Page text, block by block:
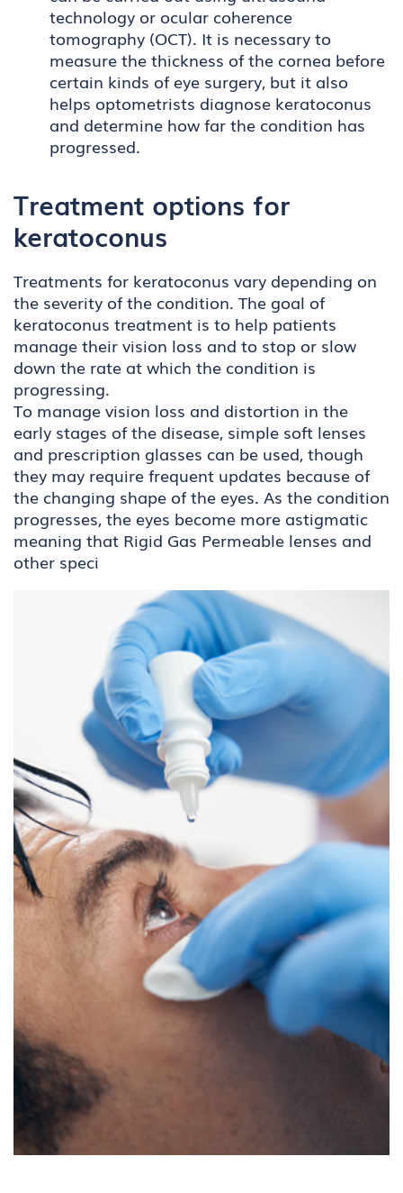
technology or ocular coherence
tomography (OCT). It is necessary to
measure the thickness of the cornea before
certain kinds of eye surgery, but it also
helps optometrists diagnose keratoconus
and determine how far the condition has
progressed.
Treatment options for
keratoconus
Treatments for keratoconus vary depending on
the severity of the condition. The goal of
keratoconus treatment is to help patients
manage their vision loss and to stop or slow
down the rate at which the condition is
progressing.
To manage vision loss and distortion in the
early stages of the disease, simple soft lenses
and prescription glasses can be used, though
they may require frequent updates because of
the changing shape of the eyes. As the condition
progresses, the eyes become more astigmatic
meaning that Rigid Gas Permeable lenses and
other speci